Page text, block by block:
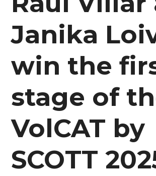
Janika
win the
stage of
VolCAT by
SCOTT